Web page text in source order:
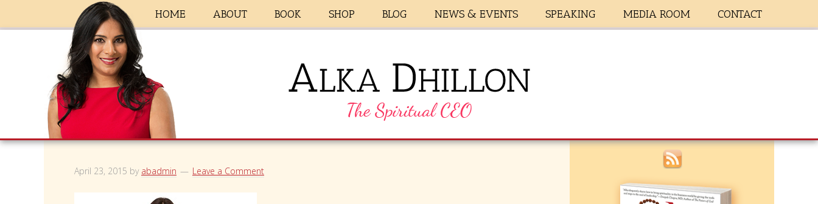
HOME ABOUT BOOK SHOP BLOG NEWS & EVENTS SPEAKING MEDIA ROOM CONTACT
April 23, 2015 by abadmin Leave a Comment